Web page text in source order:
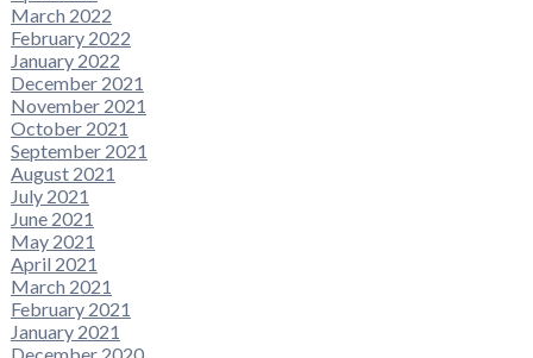
March 2022
February 2022
January 2022
December 2021
November 2021
October 2021
September 2021
August 2021
July 2021
June 2021
May 2021
April 2021
March 2021
February 2021
January 2021
December 2020